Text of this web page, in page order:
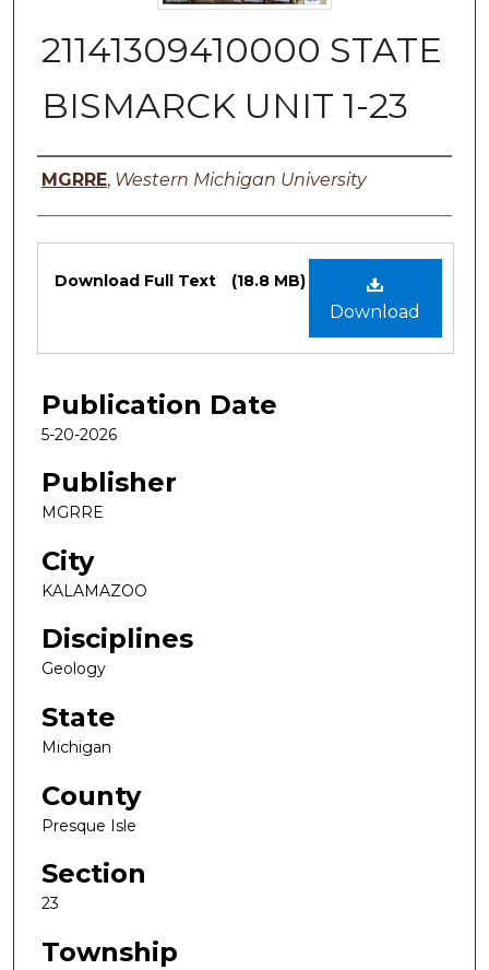
21141309410000 STATE
BISMARCK UNIT 1-23
Authors
MGRRE, Western Michigan University
Files
Download
Download Full Text (18.8 MB)
Publication Date
5-20-2026
Publisher
MGRRE
City
KALAMAZOO
Disciplines
Geology
State
Michigan
County
Presque Isle
Section
23
Township